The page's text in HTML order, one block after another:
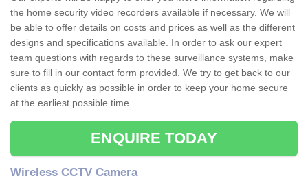
the home security video recorders available if necessary. We will
be able to offer details on costs and prices as well as the different
designs and specifications available. In order to ask our expert
team questions with regards to these surveillance systems, make
sure to fill in our contact form provided. We try to get back to our
clients as quickly as possible in order to keep your home secure
at the earliest possible time.
ENQUIRE TODAY
Wireless CCTV Camera